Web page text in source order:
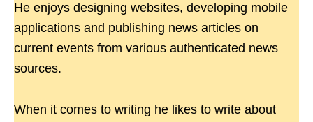
He enjoys designing websites, developing mobile
applications and publishing news articles on
current events from various authenticated news
sources.
When it comes to writing he likes to write about